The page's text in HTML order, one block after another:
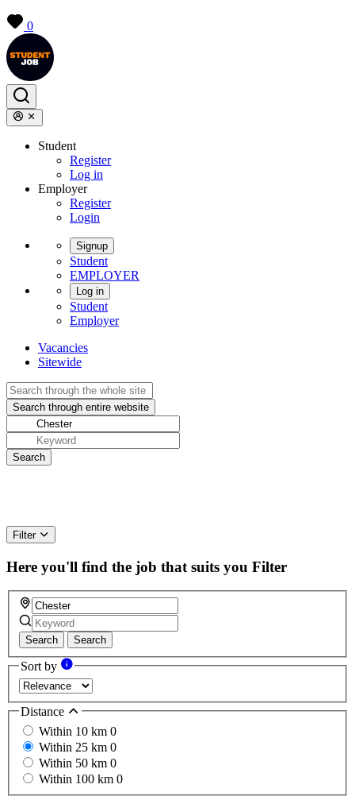
0
Student
Register
Log in
Employer
Register
Login
Signup
Student
EMPLOYER
Log in
Student
Employer
Vacancies
Sitewide
Filter
Here you'll find the job that suits you Filter
Search Search
Sort by
Distance
Within 10 km 0
Within 25 km 0
Within 50 km 0
Within 100 km 0